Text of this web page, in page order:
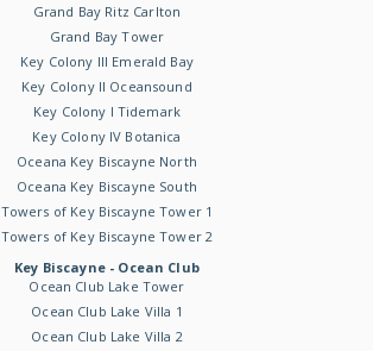
Grand Bay Ritz Carlton
Grand Bay Tower
Key Colony III Emerald Bay
Key Colony II Oceansound
Key Colony I Tidemark
Key Colony IV Botanica
Oceana Key Biscayne North
Oceana Key Biscayne South
Towers of Key Biscayne Tower 1
Towers of Key Biscayne Tower 2
Key Biscayne - Ocean Club
Ocean Club Lake Tower
Ocean Club Lake Villa 1
Ocean Club Lake Villa 2